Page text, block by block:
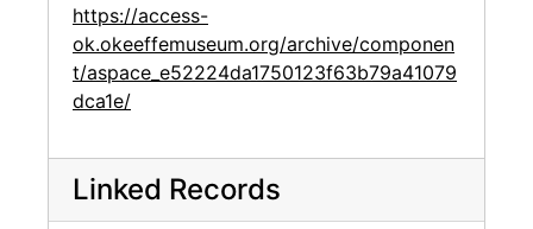
https://access-
ok.okeeffemuseum.org/archive/componen
t/aspace_e52224da1750123f63b79a41079
dca1e/
Linked Records